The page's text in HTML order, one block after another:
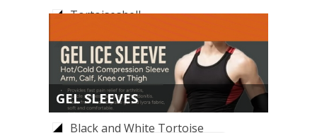
Tortoiseshell
Giraffe
Pink
Teal
Black and White Tortoise
GEL SLEEVES